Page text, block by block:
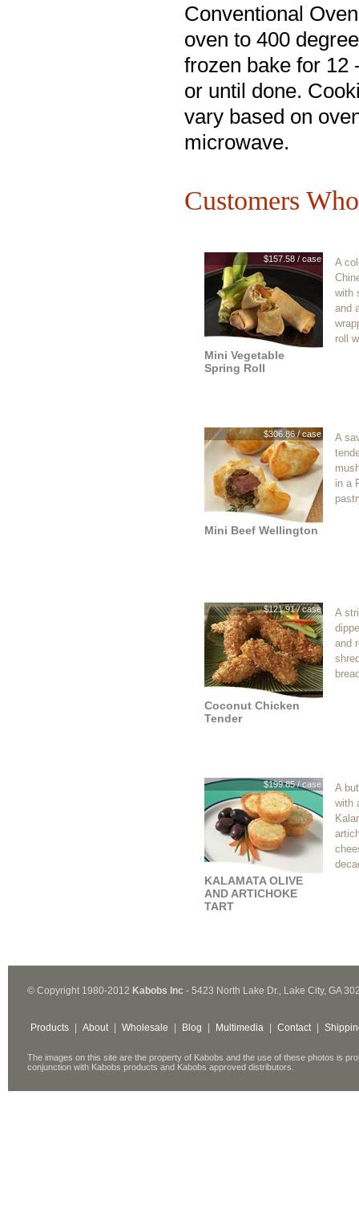
Conventional
oven to 400
frozen bake for 12
or until done.
vary based on
microwave.
Customers
$157.58 / case
Mini Vegetable
Spring Roll
A
with
and
roll
$306.86 / case
Mini Beef Wellington
A
in a
$121.91 / case
Coconut Chicken
Tender
A
and
$199.85 / case
KALAMATA OLIVE
AND ARTICHOKE
TART
A
with
© Copyright 1980-2012 Kabobs Inc - 5423 North Lake Dr., Lake City, GA
Products About Wholesale Blog Multimedia Contact
The images on this site are the property of Kabobs and the use of these photos is
conjunction with Kabobs products and Kabobs approved distributors.